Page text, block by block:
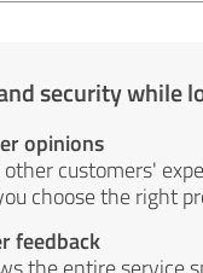
security while
opinions
other customers'
choose the right
feedback
the entire service